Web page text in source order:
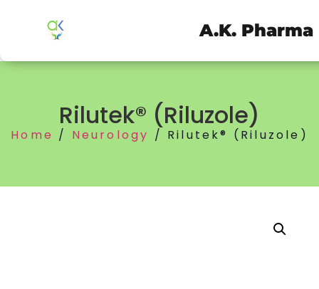
A.K. Pharma
Rilutek® (Riluzole)
Home / Neurology / Rilutek® (Riluzole)